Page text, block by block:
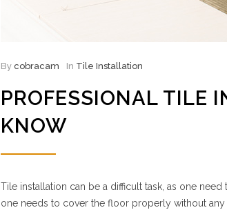
By cobracam In Tile Installation
PROFESSIONAL TILE
KNOW
Tile installation can be a difficult task, as one
one needs to cover the floor properly without